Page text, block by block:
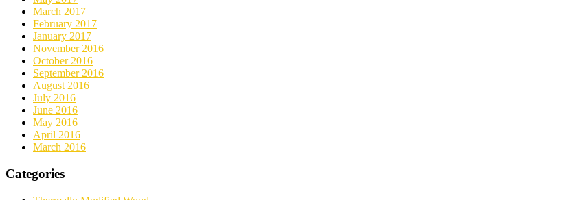
March 2017
February 2017
January 2017
November 2016
October 2016
September 2016
August 2016
July 2016
June 2016
May 2016
April 2016
March 2016
Categories